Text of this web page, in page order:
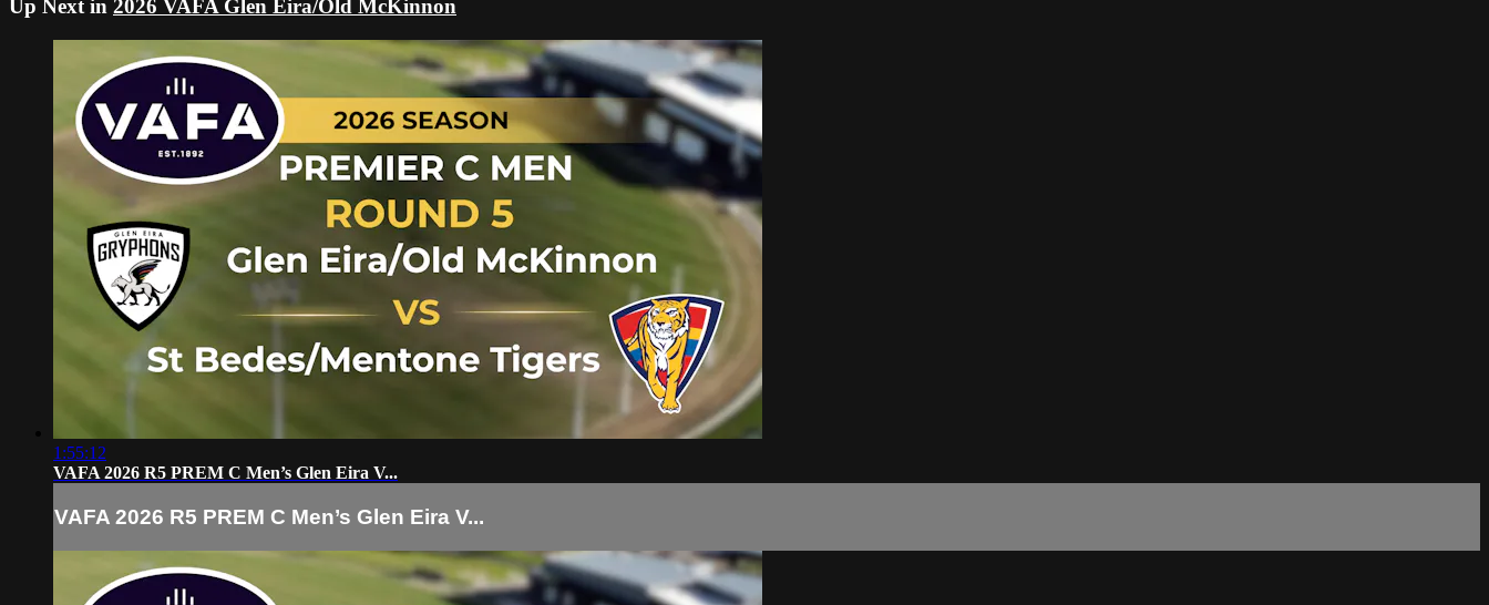
Up Next in 2026 VAFA Glen Eira/Old McKinnon
1:55:12
VAFA 2026 R5 PREM C Men’s Glen Eira V...
VAFA 2026 R5 PREM C Men’s Glen Eira V...